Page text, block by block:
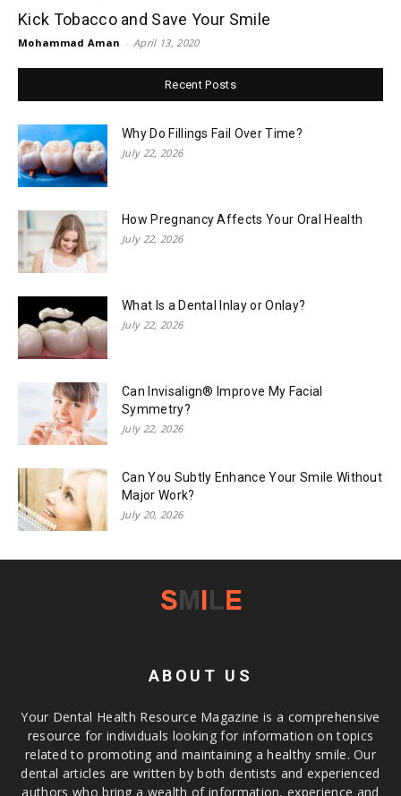
Kick Tobacco and Save Your Smile
Mohammad Aman - April 13, 2020
Recent Posts
Why Do Fillings Fail Over Time?
July 22, 2026
How Pregnancy Affects Your Oral Health
July 22, 2026
What Is a Dental Inlay or Onlay?
July 22, 2026
Can Invisalign® Improve My Facial
Symmetry?
July 22, 2026
Can You Subtly Enhance Your Smile Without
Major Work?
July 20, 2026
ABOUT US
Your Dental Health Resource Magazine is a comprehensive
resource for individuals looking for information on topics
related to promoting and maintaining a healthy smile. Our
dental articles are written by both dentists and experienced
authors who bring a wealth of information, experience and